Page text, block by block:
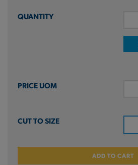
ADD TO CART